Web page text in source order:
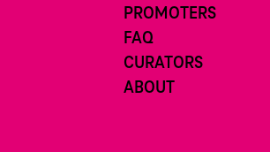
PROMOTERS
FAQ
CURATORS
ABOUT